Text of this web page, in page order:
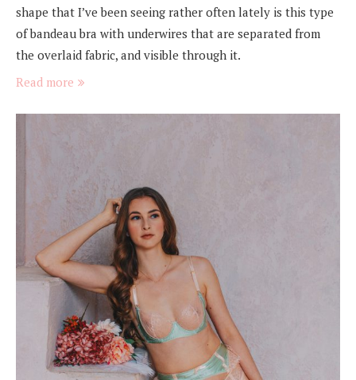
shape that I’ve been seeing rather often lately is this type
of bandeau bra with underwires that are separated from
the overlaid fabric, and visible through it.
Read more